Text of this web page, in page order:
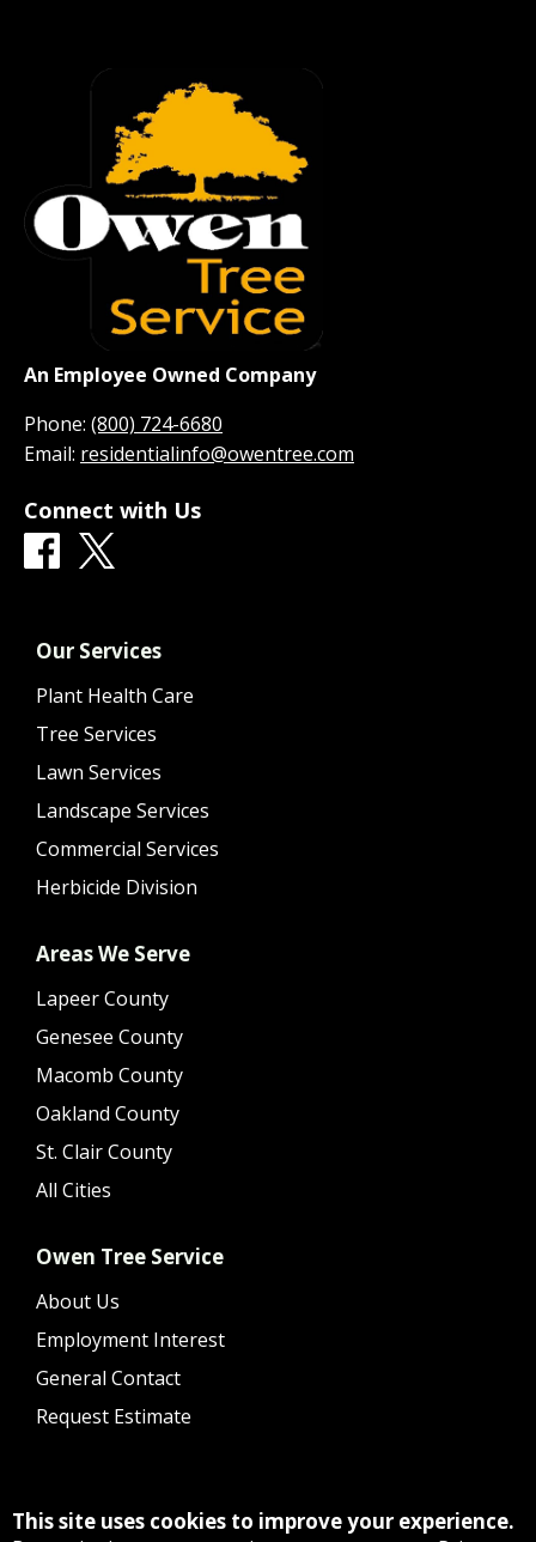
An Employee Owned Company
Phone: (800) 724-6680
Email: residentialinfo@owentree.com
Connect with Us
Our Services
Plant Health Care
Tree Services
Lawn Services
Landscape Services
Commercial Services
Herbicide Division
Areas We Serve
Lapeer County
Genesee County
Macomb County
Oakland County
St. Clair County
All Cities
Owen Tree Service
About Us
Employment Interest
General Contact
Request Estimate
This site uses cookies to improve your experience.